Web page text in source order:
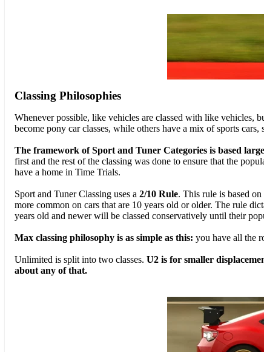
Classing Philosophies
Whenever possible, like vehicles are classed with like vehicles,
become pony car classes, while others have a mix of sports cars,
The framework of Sport and Tuner Categories is based
first and the rest of the classing was done to ensure that the
have a home in Time Trials.
Sport and Tuner Classing uses a 2/10 Rule. This rule is based
more common on cars that are 10 years old or older. The rule
years old and newer will be classed conservatively until their
Max classing philosophy is as simple as this: you have all the
Unlimited is split into two classes. U2 is for smaller
about any of that.